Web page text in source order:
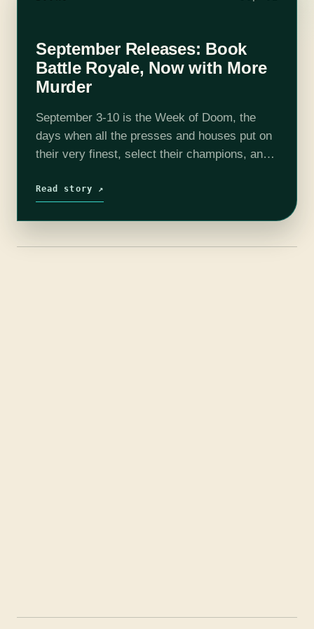
September Releases: Book
Battle Royale, Now with More
Murder
September 3-10 is the Week of Doom, the
days when all the presses and houses put on
their very finest, select their champions, and
Let…
Read story ↗